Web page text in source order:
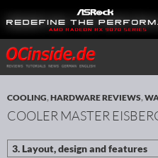
Search
SKIP TO CONTENT
COOLING,HARDWARE REVIEWS,
COOLER MASTER